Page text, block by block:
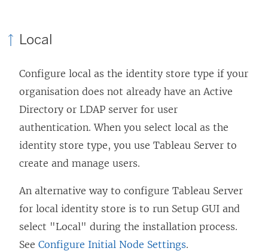
w
)
Local
Configure local as the identity store type if your
organisation does not already have an Active
Directory or LDAP server for user
authentication. When you select local as the
identity store type, you use Tableau Server to
create and manage users.
An alternative way to configure Tableau Server
for local identity store is to run Setup GUI and
select "Local" during the installation process.
See Configure Initial Node Settings.